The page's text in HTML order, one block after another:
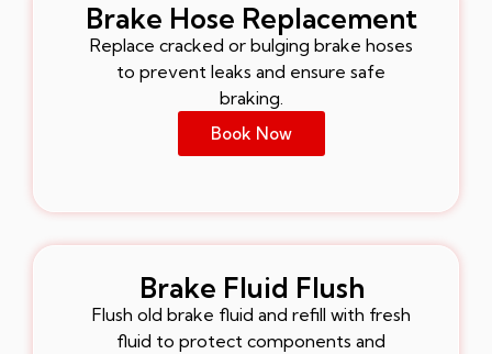
Brake Hose Replacement
Replace cracked or bulging brake hoses
to prevent leaks and ensure safe
braking.
Book Now
Brake Fluid Flush
Flush old brake fluid and refill with fresh
fluid to protect components and